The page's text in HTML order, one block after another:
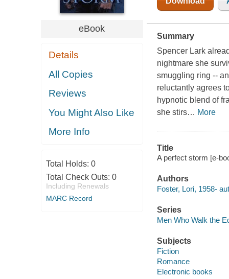
eBook
Details
All Copies
Reviews
You Might Also Like
More Info
Total Holds: 0
Total Check Outs: 0
Including Renewals
MARC Record
Summary
Spencer Lark
nightmare she
smuggling ring --
reluctantly agrees
hypnotic blend of
she stirs… More
Title
A perfect storm [e-
Authors
Foster, Lori, 1958-
Series
Men Who Walk the
Subjects
Fiction
Romance
Electronic books